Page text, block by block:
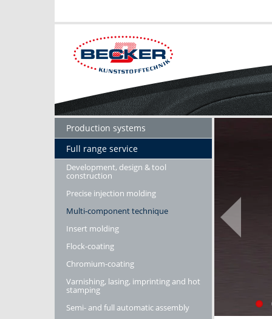
Production systems
Full range service
Development, design & tool
construction
Precise injection molding
Multi-component technique
Insert molding
Flock-coating
Chromium-coating
Varnishing, lasing, imprinting and hot
stamping
Semi- and full automatic assembly